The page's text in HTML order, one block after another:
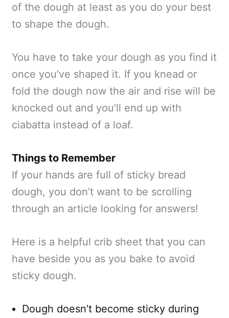
of the dough at least as you do your best
to shape the dough.
You have to take your dough as you find it
once you’ve shaped it. If you knead or
fold the dough now the air and rise will be
knocked out and you’ll end up with
ciabatta instead of a loaf.
Things to Remember
If your hands are full of sticky bread
dough, you don’t want to be scrolling
through an article looking for answers!
Here is a helpful crib sheet that you can
have beside you as you bake to avoid
sticky dough.
Dough doesn’t become sticky during